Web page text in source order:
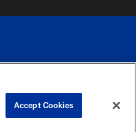
PREFERENCE
Accept Cookies